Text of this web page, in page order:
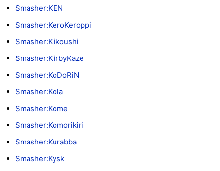
Smasher:KEN
Smasher:KeroKeroppi
Smasher:Kikoushi
Smasher:KirbyKaze
Smasher:KoDoRiN
Smasher:Kola
Smasher:Kome
Smasher:Komorikiri
Smasher:Kurabba
Smasher:Kysk